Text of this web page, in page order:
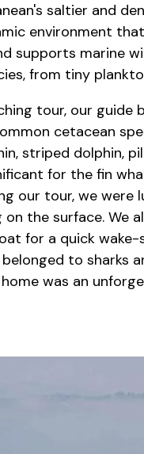
saltier and
environment
supports marine
from tiny
tour, our guide
cetacean
striped dolphin,
for the fin
our tour, we
the surface. We
for a quick wake-
to sharks
was an